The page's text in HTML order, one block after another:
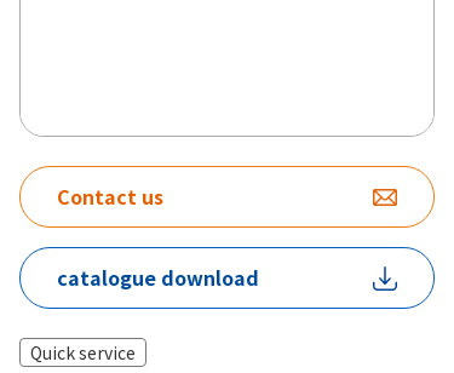
Contact us
catalogue download
Quick service